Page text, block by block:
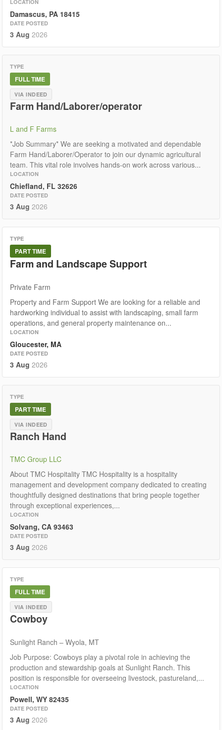
LOCATION
Damascus, PA 18415
DATE POSTED
3 Aug 2026
TYPE
FULL TIME
VIA INDEED
Farm Hand/Laborer/operator
L and F Farms
*Job Summary* We are seeking a motivated and dependable
Farm Hand/Laborer/Operator to join our dynamic agricultural
team. This vital role involves hands-on work across various...
LOCATION
Chiefland, FL 32626
DATE POSTED
3 Aug 2026
TYPE
PART TIME
Farm and Landscape Support
Private Farm
Property and Farm Support We are looking for a reliable and
hardworking individual to assist with landscaping, small farm
operations, and general property maintenance on...
LOCATION
Gloucester, MA
DATE POSTED
3 Aug 2026
TYPE
PART TIME
VIA INDEED
Ranch Hand
TMC Group LLC
About TMC Hospitality TMC Hospitality is a hospitality
management and development company dedicated to creating
thoughtfully designed destinations that bring people together
through exceptional experiences,...
LOCATION
Solvang, CA 93463
DATE POSTED
3 Aug 2026
TYPE
FULL TIME
VIA INDEED
Cowboy
Sunlight Ranch – Wyola, MT
Job Purpose: Cowboys play a pivotal role in achieving the
production and stewardship goals at Sunlight Ranch. This
position is responsible for overseeing livestock, pastureland,...
LOCATION
Powell, WY 82435
DATE POSTED
3 Aug 2026